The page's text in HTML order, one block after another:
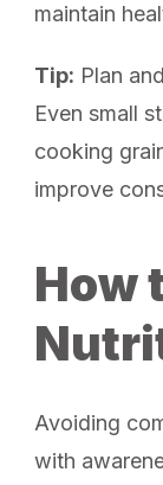
maintain
Tip: Plan
Even small
cooking
improve
How
Avoiding
with